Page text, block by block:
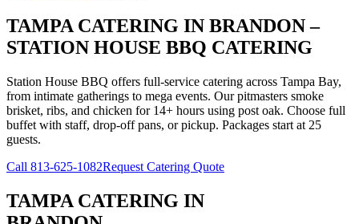
TAMPA CATERING IN BRANDON –
STATION HOUSE BBQ CATERING
Station House BBQ offers full-service catering across Tampa Bay,
from intimate gatherings to mega events. Our pitmasters smoke
brisket, ribs, and chicken for 14+ hours using post oak. Choose full
buffet with staff, drop-off pans, or pickup. Packages start at 25
guests.
Call 813-625-1082Request Catering Quote
TAMPA CATERING IN